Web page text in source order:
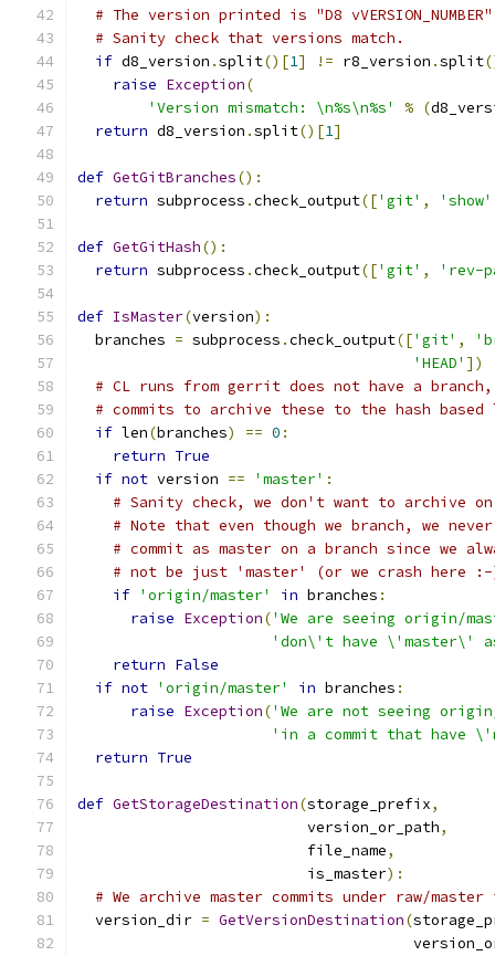
# The version printed is "D8 vVERSION_NUMBER"
# Sanity check that versions match.
if d8_version .split()[1] != r8_version .split
raise Exception(
'Version mismatch: \n%s\n%s'
% (
return d8_version .split()[1]
def GetGitBranches():
return subprocess .check_output(['git' , 'show'
def GetGitHash():
return subprocess .check_output(['git' , 'rev-
def IsMaster(version):
  branches
= subprocess .check_output(['git' ,
'HEAD' ])
# CL runs from gerrit does not have a
# commits to archive these to the hash based
if len(branches) == 0 :
return True
if not version == 'master' :
# Sanity check, we don't want to archive
# Note that even though we branch, we
# commit as master on a branch since we
# not be just 'master' (or we crash here
if 'origin/master' in branches :
raise Exception('We are seeing origin/
'don\'t have \'master\'
return False
if not 'origin/master' in branches :
raise Exception('We are not seeing
'in a commit that have
return True
def GetStorageDestination(storage_prefix,
                          version_or_path
,
                          file_name
,
                          is_master
):
# We archive master commits under raw/
  version_dir
= GetVersionDestination(